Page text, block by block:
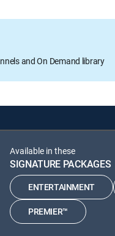
and On Demand library
Available in these
SIGNATURE PACKAGES
ENTERTAINMENT
PREMIER™